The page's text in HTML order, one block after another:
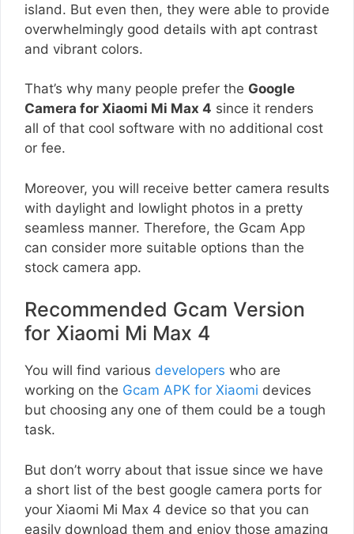
island. But even then, they were able to provide
overwhelmingly good details with apt contrast
and vibrant colors.
That’s why many people prefer the Google
Camera for Xiaomi Mi Max 4 since it renders
all of that cool software with no additional cost
or fee.
Moreover, you will receive better camera results
with daylight and lowlight photos in a pretty
seamless manner. Therefore, the Gcam App
can consider more suitable options than the
stock camera app.
Recommended Gcam Version
for Xiaomi Mi Max 4
You will find various developers who are
working on the Gcam APK for Xiaomi devices
but choosing any one of them could be a tough
task.
But don’t worry about that issue since we have
a short list of the best google camera ports for
your Xiaomi Mi Max 4 device so that you can
easily download them and enjoy those amazing